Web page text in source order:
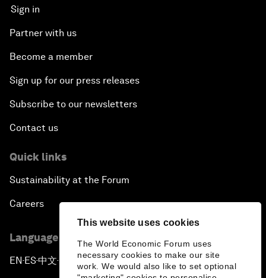
This website uses cookies
The World Economic Forum uses
necessary cookies to make our site
work. We would also like to set optional
Sign in
Partner with us
Become a member
Sign up for our press releases
Subscribe to our newsletters
Contact us
Quick links
Sustainability at the Forum
Careers
Language editions
EN ▪ ES▪中文▪ 日本語